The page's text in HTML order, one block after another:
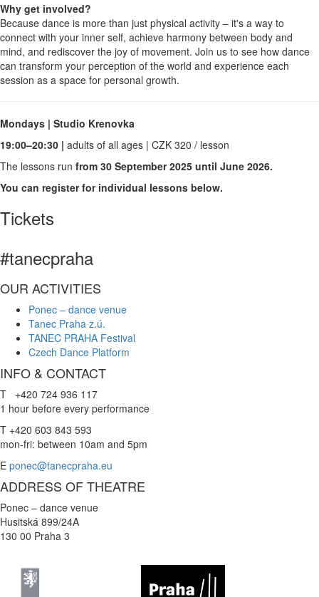
Why get involved?
Because dance is more than just physical activity – it's a way to
connect with your inner self, achieve harmony between body and
mind, and rediscover the joy of movement. Join us to see how dance
can transform your perception of the world and experience each
session as a space for personal growth.
Mondays | Studio Krenovka
19:00–20:30 | adults of all ages | CZK 320 / lesson
The lessons run from 30 September 2025 until June 2026.
You can register for individual lessons below.
Tickets
#tanecpraha
OUR ACTIVITIES
Ponec – dance venue
Tanec Praha z.ú.
TANEC PRAHA Festival
Czech Dance Platform
INFO & CONTACT
T +420 724 936 117
1 hour before every performance
T +420 603 843 593
mon-fri: between 10am and 5pm
E ponec@tanecpraha.eu
ADDRESS OF THEATRE
Ponec – dance venue
Husitská 899/24A
130 00 Praha 3